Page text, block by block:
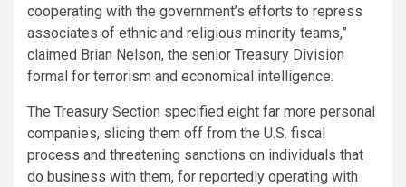
cooperating with the government’s efforts to repress
associates of ethnic and religious minority teams,”
claimed Brian Nelson, the senior Treasury Division
formal for terrorism and economical intelligence.
The Treasury Section specified eight far more personal
companies, slicing them off from the U.S. fiscal
process and threatening sanctions on individuals that
do business with them, for reportedly operating with